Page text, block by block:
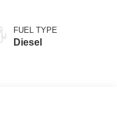
FUEL TYPE
Diesel